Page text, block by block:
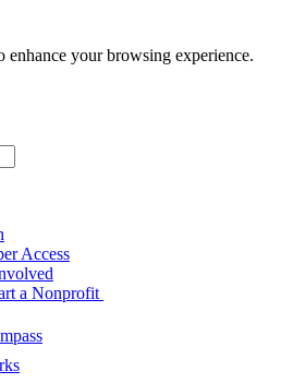
enhance your browsing experience.
Access
a Nonprofit